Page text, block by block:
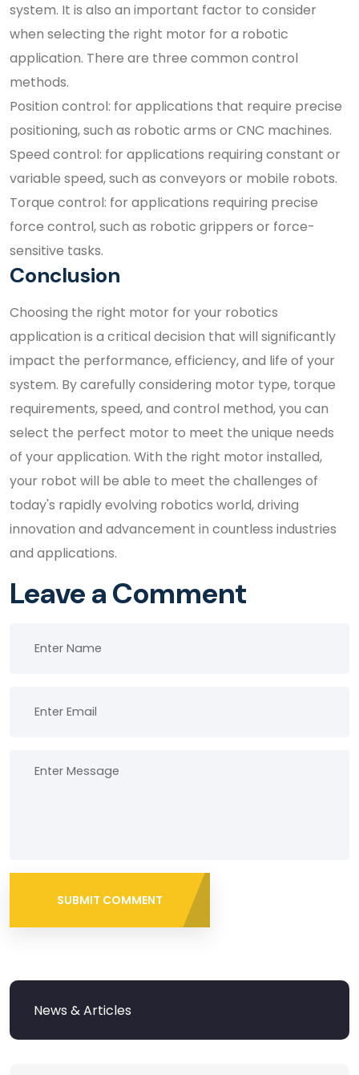
system. It is also an important factor to consider
when selecting the right motor for a robotic
application. There are three common control
methods.
Position control: for applications that require precise
positioning, such as robotic arms or CNC machines.
Speed control: for applications requiring constant or
variable speed, such as conveyors or mobile robots.
Torque control: for applications requiring precise
force control, such as robotic grippers or force-
sensitive tasks.
Conclusion
Choosing the right motor for your robotics
application is a critical decision that will significantly
impact the performance, efficiency, and life of your
system. By carefully considering motor type, torque
requirements, speed, and control method, you can
select the perfect motor to meet the unique needs
of your application. With the right motor installed,
your robot will be able to meet the challenges of
today's rapidly evolving robotics world, driving
innovation and advancement in countless industries
and applications.
Leave a Comment
SUBMIT COMMENT